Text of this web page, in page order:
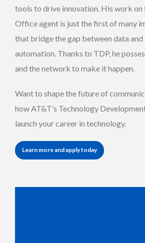
tools to drive innovation. His work on
Office agent is just the first of many
that bridge the gap between data
automation. Thanks to TDP, he
and the network to make it happen.
Want to shape the future of
how AT&T’s Technology
launch your career in technology.
Learn more and apply today